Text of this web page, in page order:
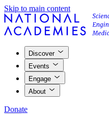
Skip to main content
Discover
Events
Engage
About
Donate